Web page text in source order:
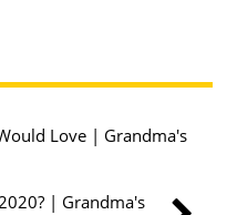
Love | Grandma's
| Grandma's